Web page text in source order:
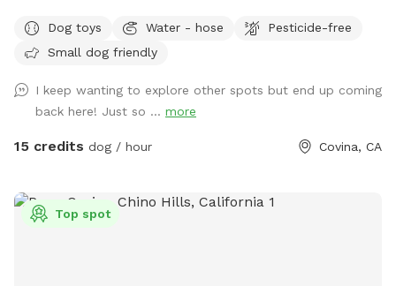
the wonderful pups and humans who helped make this
possible. We’re committed to keeping this a safe, clean, and
reactive, shy, or high-energy dogs who need a private space.
⚠️ PLEASE NOTE BEFORE BOOKING⚠️ 💦 POOL USE IS NOT
INCLUDED with the base reservation 🐶 Dogs & humans may
pool is available for guests of all ages. Please swim
responsibly and follow the posted pool rules. A life hook is
Dog toys Water - hose
Pesticide-free
Small dog friendly
I keep wanting to explore other spots but end up coming
back here! Just so ... more
15 credits dog / hour Covina, CA
Top spot